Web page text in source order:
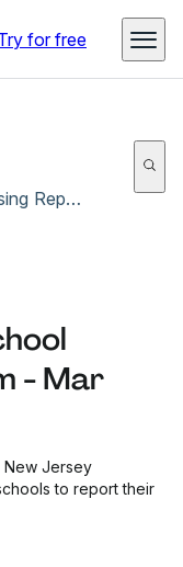
for free
Annual Nonpublic School Nursing Report Form - Mar 2021
- Mar
New Jersey
to report their